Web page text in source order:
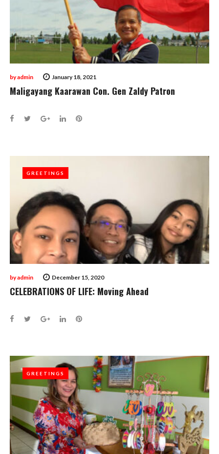
January 18, 2021
byadmin
Maligayang Kaarawan Con. Gen Zaldy Patron
Facebook
TwitterGoogle+
LinkedInPinterest
GREETINGS
December 15, 2020
byadmin
GREETINGS
CELEBRATIONS OF LIFE: Moving Ahead
Facebook
TwitterGoogle+
LinkedInPinterest
GREETINGS
GREETINGS